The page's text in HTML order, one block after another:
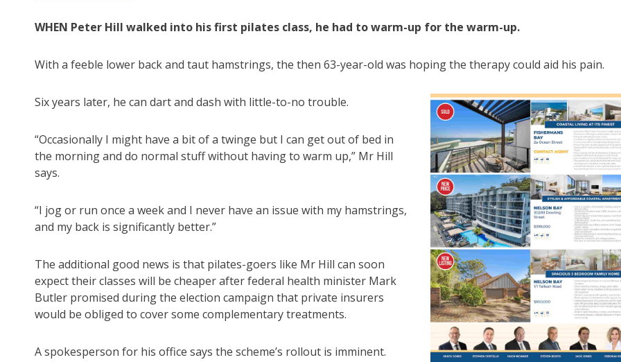
WHEN Peter Hill walked into his first pilates class, he had to warm-up for the warm-up.
With a feeble lower back and taut hamstrings, the then 63-year-old was hoping the therapy could aid his pain.
Six years later, he can dart and dash with little-to-no trouble.
“Occasionally I might have a bit of a twinge but I can get out of bed in
the morning and do normal stuff without having to warm up,” Mr Hill
says.
“I jog or run once a week and I never have an issue with my hamstrings,
and my back is significantly better.”
The additional good news is that pilates-goers like Mr Hill can soon
expect their classes will be cheaper after federal health minister Mark
Butler promised during the election campaign that private insurers
would be obliged to cover some complementary treatments.
A spokesperson for his office says the scheme’s rollout is imminent.